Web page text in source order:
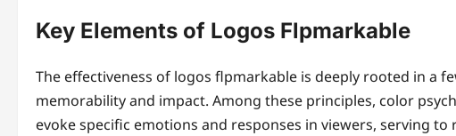
Key Elements of Logos Flpmarkable
The effectiveness of logos flpmarkable is deeply rooted in a
memorability and impact. Among these principles, color
evoke specific emotions and responses in viewers, serving